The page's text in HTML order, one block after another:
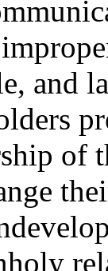
and
of